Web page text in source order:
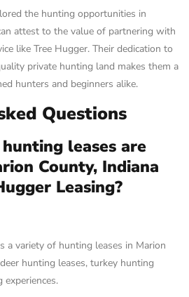
the hunting opportunities in
attest to the value of partnering with
like Tree Hugger. Their dedication to
private hunting land makes them a
hunters and beginners alike.
Questions
leases are
County, Indiana
Leasing?
a variety of hunting leases in Marion
hunting leases, turkey hunting
experiences.